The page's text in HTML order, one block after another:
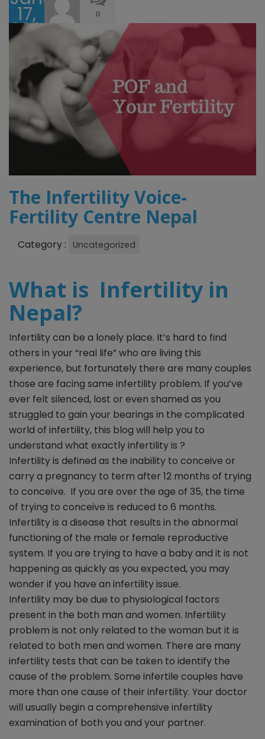
17,
2026
0
The Infertility Voice-
Fertility Centre Nepal
Category : Uncategorized
What is Infertility in
Nepal?
Infertility can be a lonely place. It’s hard to find
others in your “real life” who are living this
experience, but fortunately there are many couples
those are facing same infertility problem. If you’ve
ever felt silenced, lost or even shamed as you
struggled to gain your bearings in the complicated
world of infertility, this blog will help you to
understand what exactly infertility is ?
Infertility is defined as the inability to conceive or
carry a pregnancy to term after 12 months of trying
to conceive. If you are over the age of 35, the time
of trying to conceive is reduced to 6 months.
Infertility is a disease that results in the abnormal
functioning of the male or female reproductive
system. If you are trying to have a baby and it is not
happening as quickly as you expected, you may
wonder if you have an infertility issue.
Infertility may be due to physiological factors
present in the both man and women. Infertility
problem is not only related to the woman but it is
related to both men and women. There are many
infertility tests that can be taken to identify the
cause of the problem. Some infertile couples have
more than one cause of their infertility. Your doctor
will usually begin a comprehensive infertility
examination of both you and your partner.